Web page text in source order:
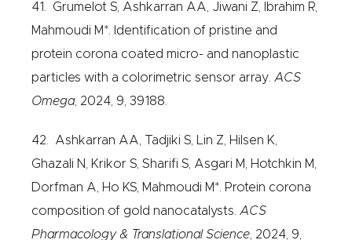
41. Grumelot S, Ashkarran AA, Jiwani Z, Ibrahim R,
Mahmoudi M*. Identification of pristine and
protein corona coated micro- and nanoplastic
particles with a colorimetric sensor array. ACS
Omega, 2024, 9, 39188.
42. Ashkarran AA, Tadjiki S, Lin Z, Hilsen K,
Ghazali N, Krikor S, Sharifi S, Asgari M, Hotchkin M,
Dorfman A, Ho KS, Mahmoudi M*. Protein corona
composition of gold nanocatalysts. ACS
Pharmacology & Translational Science , 2024, 9,